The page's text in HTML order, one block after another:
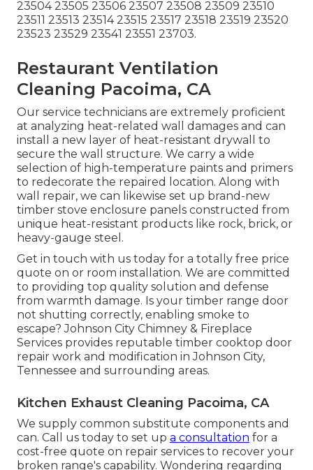
23504 23505 23506 23507 23508 23509 23510
23511 23513 23514 23515 23517 23518 23519 23520
23523 23529 23541 23551 23703.
Restaurant Ventilation
Cleaning Pacoima, CA
Our service technicians are extremely proficient
at analyzing heat-related wall damages and can
install a new layer of heat-resistant drywall to
secure the wall structure. We carry a wide
selection of high-temperature paints and primers
to redecorate the repaired location. Along with
wall repair, we can likewise set up brand-new
timber stove enclosure panels constructed from
unique heat-resistant products like rock, brick, or
heavy-gauge steel.
Get in touch with us today for a totally free price
quote on or room installation. We are committed
to providing top quality solution and defense
from warmth damage. Is your timber range door
not shutting correctly, enabling smoke to
escape? Johnson City Chimney & Fireplace
Services provides reputable timber cooktop door
repair work and modification in Johnson City,
Tennessee and surrounding areas.
Kitchen Exhaust Cleaning Pacoima, CA
We supply common substitute components and
can. Call us today to set up a consultation for a
cost-free quote on repair services to recover your
broken range's capability. Wondering regarding